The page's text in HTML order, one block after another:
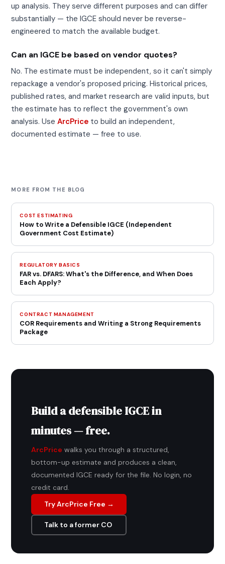
up analysis. They serve different purposes and can differ
substantially — the IGCE should never be reverse-
engineered to match the available budget.
Can an IGCE be based on vendor quotes?
No. The estimate must be independent, so it can't simply
repackage a vendor's proposed pricing. Historical prices,
published rates, and market research are valid inputs, but
the estimate has to reflect the government's own
analysis. UseArcPrice to build an independent,
documented estimate — free to use.
MORE FROM THE BLOG
COST ESTIMATING
How to Write a Defensible IGCE (Independent
Government Cost Estimate)
REGULATORY BASICS
FAR vs. DFARS: What's the Difference, and When Does
Each Apply?
CONTRACT MANAGEMENT
COR Requirements and Writing a Strong Requirements
Package
Build a defensible IGCE in
minutes — free.
ArcPrice walks you through a structured,
bottom-up estimate and produces a clean,
documented IGCE ready for the file. No login, no
credit card.
Try ArcPrice Free →
Talk to a former CO